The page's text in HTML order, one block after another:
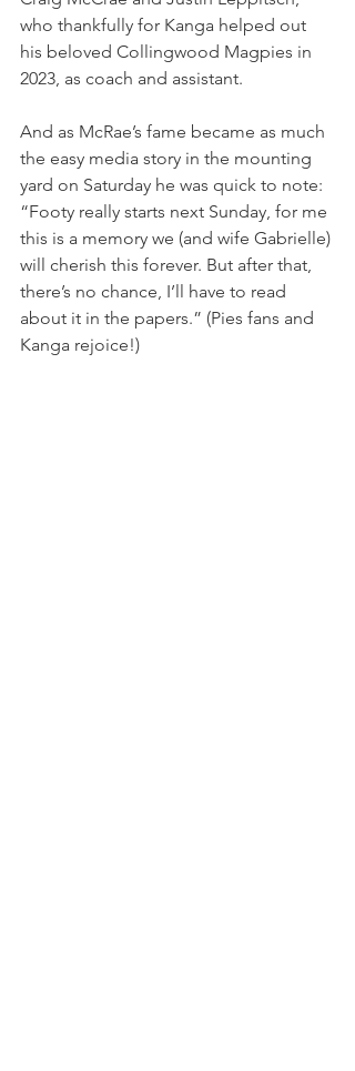
who thankfully for Kanga helped out
his beloved Collingwood Magpies in
2023, as coach and assistant.
And as McRae’s fame became as much
the easy media story in the mounting
yard on Saturday he was quick to note:
“Footy really starts next Sunday, for me
this is a memory we (and wife Gabrielle)
will cherish this forever. But after that,
there’s no chance, I’ll have to read
about it in the papers.” (Pies fans and
Kanga rejoice!)